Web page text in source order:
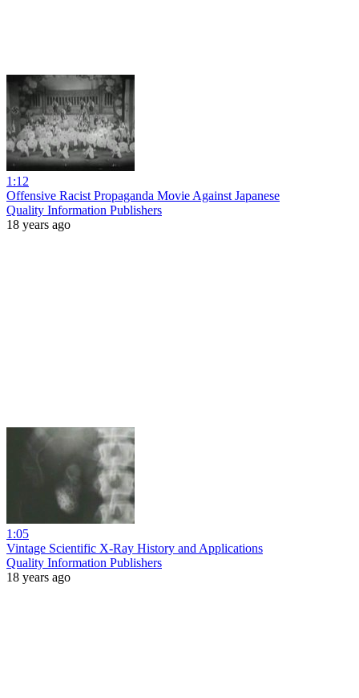
1:12
Offensive Racist Propaganda Movie Against Japanese
Quality Information Publishers
18 years ago
1:05
Vintage Scientific X-Ray History and Applications
Quality Information Publishers
18 years ago